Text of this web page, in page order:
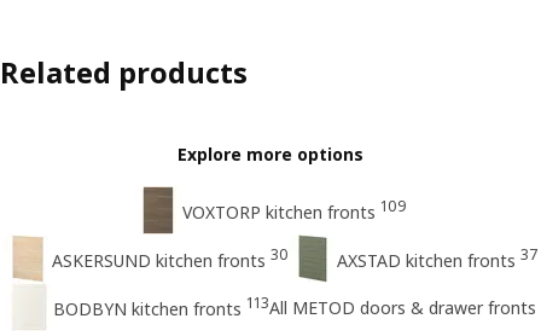
Related products
Explore more options
VOXTORP kitchen fronts 109
ASKERSUND kitchen fronts 30 AXSTAD kitchen fronts 37
BODBYN kitchen fronts 113All METOD doors & drawer fronts